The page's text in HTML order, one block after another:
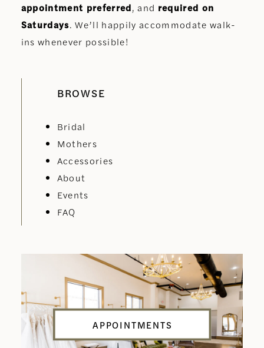
appointment preferred, and required on
Saturdays. We’ll happily accommodate walk-
ins whenever possible!
BROWSE
Bridal
Mothers
Accessories
About
Events
FAQ
APPOINTMENTS